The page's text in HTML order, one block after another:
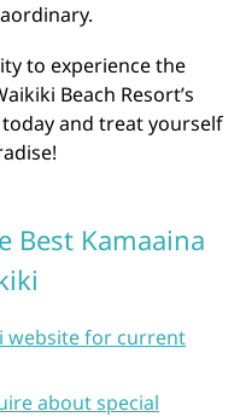
to experience the
Beach Resort’s
and treat yourself
Best Kamaaina
website for current
about special